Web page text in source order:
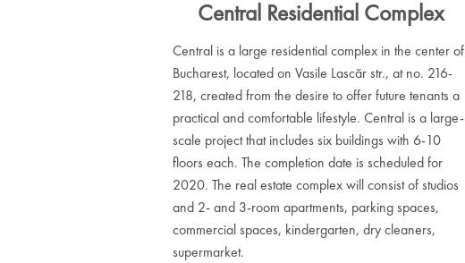
Central Residential Complex
Central is a large residential complex in the center of
Bucharest, located on Vasile Lascăr str., at no. 216-
218, created from the desire to offer future tenants a
practical and comfortable lifestyle. Central is a large-
scale project that includes six buildings with 6-10
floors each. The completion date is scheduled for
2020. The real estate complex will consist of studios
and 2- and 3-room apartments, parking spaces,
commercial spaces, kindergarten, dry cleaners,
supermarket.